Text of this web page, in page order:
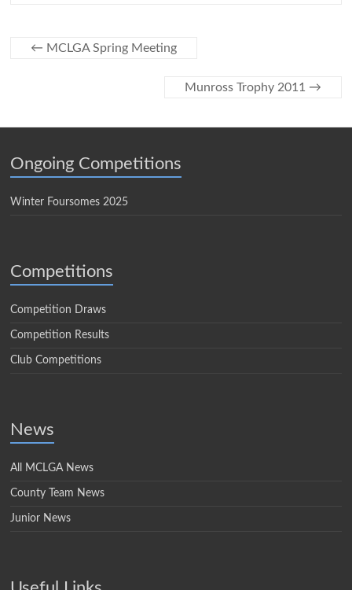
← MCLGA Spring Meeting
Munross Trophy 2011 →
Ongoing Competitions
Winter Foursomes 2025
Competitions
Competition Draws
Competition Results
Club Competitions
News
All MCLGA News
County Team News
Junior News